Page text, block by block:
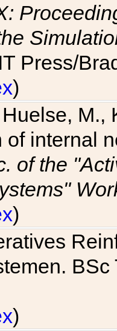
Press/
)
M.,
internal
of the
)
)